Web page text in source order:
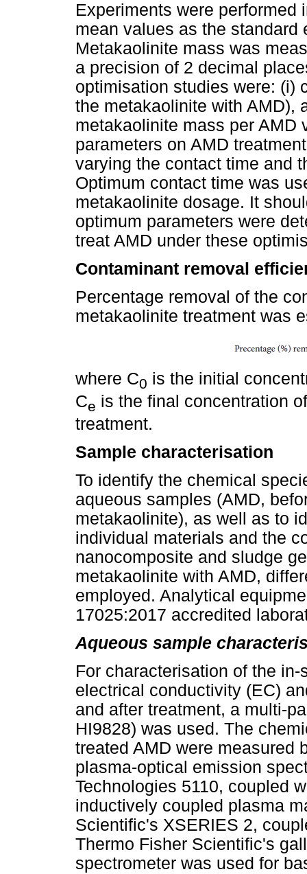
Experiments were
mean values as the standard
Metakaolinite mass was
a precision of 2 decimal
optimisation studies were: (i)
the metakaolinite with AMD),
metakaolinite mass per AMD
parameters on AMD
varying the contact time and
Optimum contact time was
metakaolinite dosage. It
optimum parameters were
treat AMD under these
Contaminant removal
Percentage removal of the
metakaolinite treatment was
where C0 is the initial
Ce is the final concentration
treatment.
Sample characterisation
To identify the chemical
aqueous samples (AMD,
metakaolinite), as well as to
individual materials and the
nanocomposite and sludge
metakaolinite with AMD,
employed. Analytical
17025:2017 accredited
Aqueous sample
For characterisation of the
electrical conductivity (EC)
and after treatment, a multi-
HI9828) was used. The
treated AMD were measured
plasma-optical emission
Technologies 5110, coupled
inductively coupled plasma
Scientific's XSERIES 2,
Thermo Fisher Scientific's
spectrometer was used for